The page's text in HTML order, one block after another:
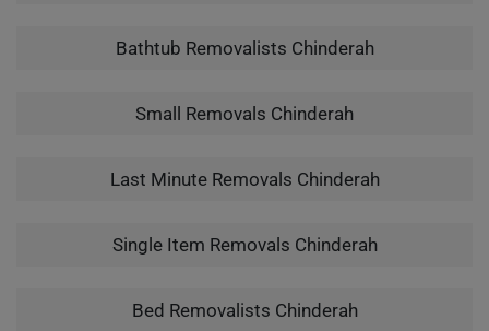
Bathtub Removalists Chinderah
Small Removals Chinderah
Last Minute Removals Chinderah
Single Item Removals Chinderah
Bed Removalists Chinderah